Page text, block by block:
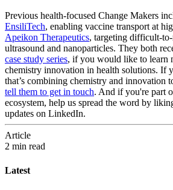
Previous health-focused Change Makers
EnsiliTech, enabling vaccine transport at
Apeikon Therapeutics, targeting difficult-
ultrasound and nanoparticles. They both
case study series, if you would like to learn
chemistry innovation in health solutions. If
that’s combining chemistry and innovation
tell them to get in touch. And if you're part
ecosystem, help us spread the word by
updates on LinkedIn.
Article
2 min read
Latest